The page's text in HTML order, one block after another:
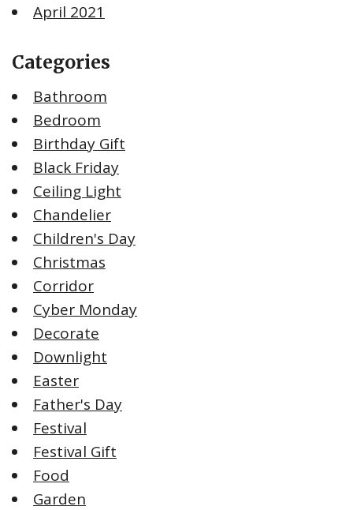
April 2021
Categories
Bathroom
Bedroom
Birthday Gift
Black Friday
Ceiling Light
Chandelier
Children's Day
Christmas
Corridor
Cyber Monday
Decorate
Downlight
Easter
Father's Day
Festival
Festival Gift
Food
Garden